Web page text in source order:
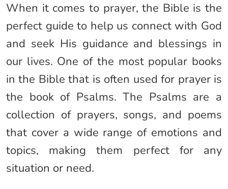
When it comes to prayer, the Bible is the
perfect guide to help us connect with God
and seek His guidance and blessings in
our lives. One of the most popular books
in the Bible that is often used for prayer is
the book of Psalms. The Psalms are a
collection of prayers, songs, and poems
that cover a wide range of emotions and
topics, making them perfect for any
situation or need.